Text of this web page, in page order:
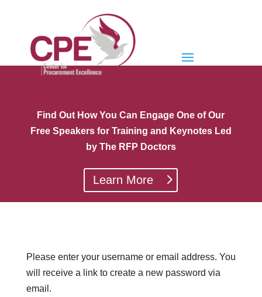
Find Out How You Can Engage One of Our
Free Speakers for Training and Keynotes Led
by The RFP Doctors
Learn More
Please enter your username or email address. You
will receive a link to create a new password via
email.